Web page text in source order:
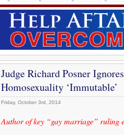
Judge Richard Posner
Homosexuality ‘Immutable’
Friday, October 3rd, 2014
Author of key “gay marriage” ruling